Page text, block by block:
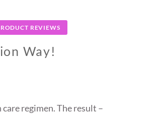
REVIEWS
Way!
regimen. The result –